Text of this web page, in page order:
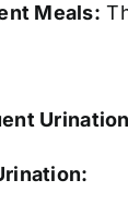
Meals: